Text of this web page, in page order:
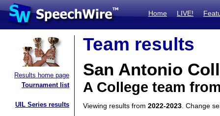
Home LIVE!
Results home page
Tournament list
UIL Series results
Team results
San Antonio
A College team
Viewing results from 2022-2023 . Change